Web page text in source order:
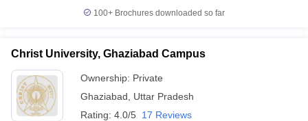
100+ Brochures downloaded so far
Christ University, Ghaziabad Campus
Ownership: Private
Ghaziabad
Uttar Pradesh
Rating: 4.0/5 17 Reviews